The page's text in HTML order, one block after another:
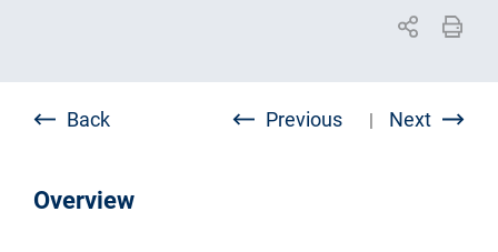
Back Previous | Next
Overview